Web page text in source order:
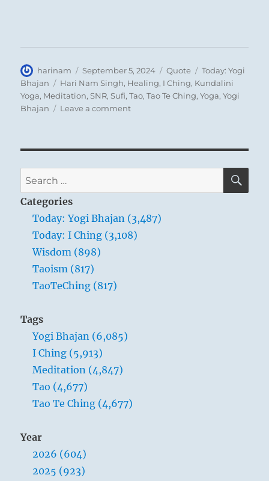
Author
harinam
Posted
on
September 5, 2024 Format
Quote Categories
Today: Yogi
Bhajan
Tags
Hari Nam Singh, Healing, I Ching, Kundalini
Yoga, Meditation,SNR,Sufi,Tao,Tao Te Ching,Yoga,Yogi
Bhajan
Leave a commenton
speak
anyone,
have
only
Search
for:
Categories
Today: Yogi Bhajan (3,487)
Today: I Ching (3,108)
Wisdom (898)
Taoism (817)
TaoTeChing (817)
Tags
Yogi Bhajan (6,085)
I Ching (5,913)
Meditation (4,847)
Tao (4,677)
Tao Te Ching (4,677)
Year
2026 (604)
2025 (923)